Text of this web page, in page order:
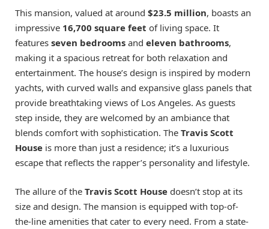
This mansion, valued at around $23.5 million, boasts an
impressive 16,700 square feet of living space. It
features seven bedrooms and eleven bathrooms,
making it a spacious retreat for both relaxation and
entertainment. The house’s design is inspired by modern
yachts, with curved walls and expansive glass panels that
provide breathtaking views of Los Angeles. As guests
step inside, they are welcomed by an ambiance that
blends comfort with sophistication. The Travis Scott
House is more than just a residence; it’s a luxurious
escape that reflects the rapper’s personality and lifestyle.
The allure of the Travis Scott House doesn’t stop at its
size and design. The mansion is equipped with top-of-
the-line amenities that cater to every need. From a state-